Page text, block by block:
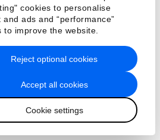
cookies to personalise
and ads and “performance”
to improve the website.
Accept all cookies
Cookie settings
Reject optional cookies
focus on leadership,
share of skills strategies on
in leadership is reported to
in the Automotive and
industries, where
60% of five-year strategies,
across all skills in both the
and Advanced
日本語